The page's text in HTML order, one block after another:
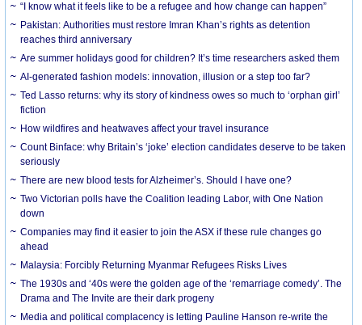
“I know what it feels like to be a refugee and how change can happen”
Pakistan: Authorities must restore Imran Khan’s rights as detention
reaches third anniversary
Are summer holidays good for children? It’s time researchers asked them
AI-generated fashion models: innovation, illusion or a step too far?
Ted Lasso returns: why its story of kindness owes so much to ‘orphan girl’
fiction
How wildfires and heatwaves affect your travel insurance
Count Binface: why Britain’s ‘joke’ election candidates deserve to be taken
seriously
There are new blood tests for Alzheimer’s. Should I have one?
Two Victorian polls have the Coalition leading Labor, with One Nation
down
Companies may find it easier to join the ASX if these rule changes go
ahead
Malaysia: Forcibly Returning Myanmar Refugees Risks Lives
The 1930s and ‘40s were the golden age of the ‘remarriage comedy’. The
Drama and The Invite are their dark progeny
Media and political complacency is letting Pauline Hanson re-write the